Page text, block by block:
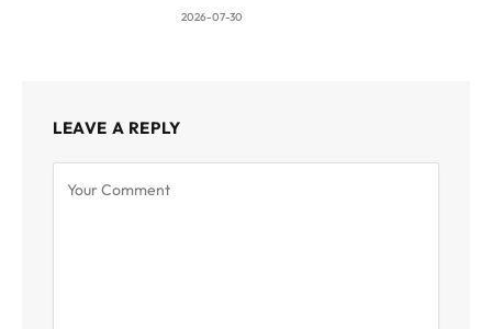
2026-07-30
LEAVE A REPLY